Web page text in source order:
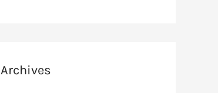
Archives